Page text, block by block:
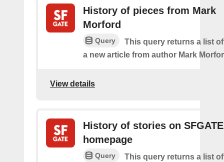
History of pieces from Mark
Morford
Query
This query returns a list
a new article from author Mark
View details
History of stories on SFGATE
homepage
Query
This query returns a list